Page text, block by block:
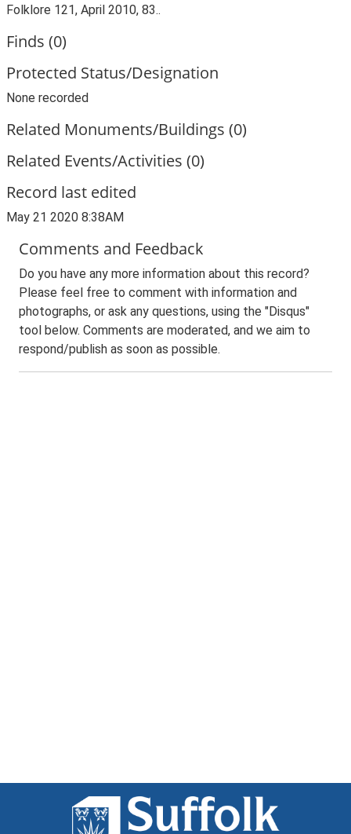
Folklore 121, April 2010, 83..
Finds (0)
Protected Status/Designation
None recorded
Related Monuments/Buildings (0)
Related Events/Activities (0)
Record last edited
May 21 2020 8:38AM
Comments and Feedback
Do you have any more information about this record?
Please feel free to comment with information and
photographs, or ask any questions, using the "Disqus"
tool below. Comments are moderated, and we aim to
respond/publish as soon as possible.